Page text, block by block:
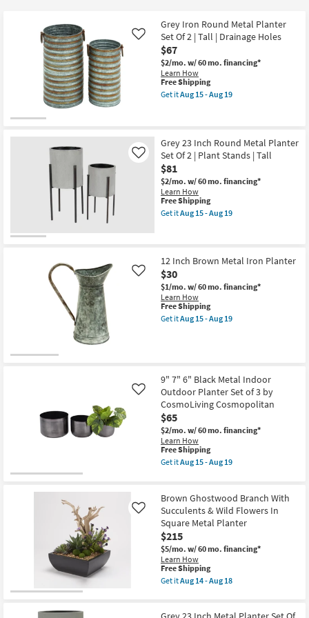
Trending
Searches.
Teens
Outdoor
Rugs
Decor
Bedding
Bathroom
Wall Art
Inspiration
Clearance
Bestsellers
Grade
Catalogs
Grey Iron Round Metal Planter
Set Of 2 | Tall | Drainage Holes
$67
$2/mo. w/ 60 mo. financing*
Learn How
Like
This
item
qualifies
Free Shipping
Get itAug 15 - Aug 19
Round
Metal
Planter
Set
Of
2
|
Tall
|
soon
as
Aug
15
-
Aug
19
Grey 23 Inch Round Metal Planter
Set Of 2 | Plant Stands | Tall
$81
$2/mo. w/ 60 mo. financing*
Learn How
Like
This
item
qualifies
Free Shipping
Get itAug 15 - Aug 19
Inch
Round
Metal
Planter
Set
Of
2
as
soon
as
Aug
15
-
Aug
19
12 Inch Brown Metal Iron Planter
$30
$1/mo. w/ 60 mo. financing*
Learn How
Like
This
item
qualifies
Free Shipping
Get itAug 15 - Aug 19
Metal
Iron
Planter
as
soon
as
Aug
15
-
Aug
9" 7" 6" Black Metal Indoor
Outdoor Planter Set of 3 by
CosmoLiving Cosmopolitan
$65
$2/mo. w/ 60 mo. financing*
Learn How
Like
This
item
qualifies
Shipping
Free Shipping
Get itAug 15 - Aug 19
7"
6"
Black
Metal
Indoor
Outdoor
Planter
Set
of
3
Cosmopolitan
Brown Ghostwood Branch With
Succulents & Wild Flowers In
Square Metal Planter
$215
$5/mo. w/ 60 mo. financing*
Learn How
Like
This
item
qualifies
Free Shipping
Get itAug 14 - Aug 18